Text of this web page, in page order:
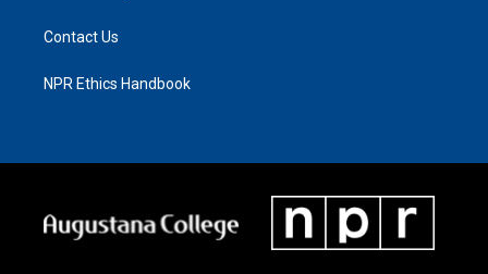
Contact Us
NPR Ethics Handbook